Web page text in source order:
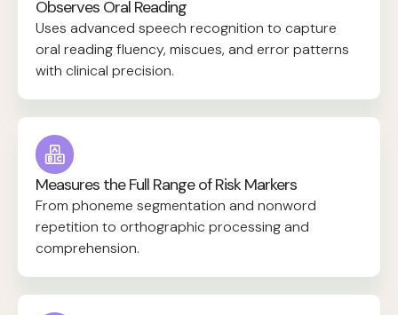
Observes Oral Reading
Uses advanced speech recognition to capture
oral reading fluency, miscues, and error patterns
with clinical precision.
Measures the Full Range of Risk Markers
From phoneme segmentation and nonword
repetition to orthographic processing and
comprehension.